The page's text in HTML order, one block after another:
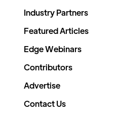
Industry Partners
Featured Articles
Edge Webinars
Contributors
Advertise
Contact Us